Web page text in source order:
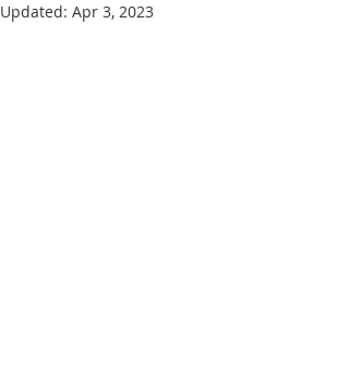
Updated: Apr 3, 2023